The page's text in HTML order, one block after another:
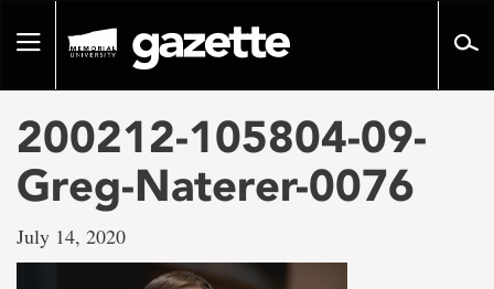
pageToggle
200212-105804-09-
Greg-Naterer-0076
July 14, 2020